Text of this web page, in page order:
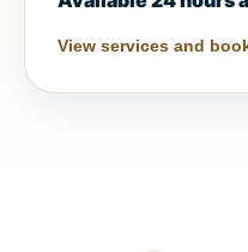
View services and